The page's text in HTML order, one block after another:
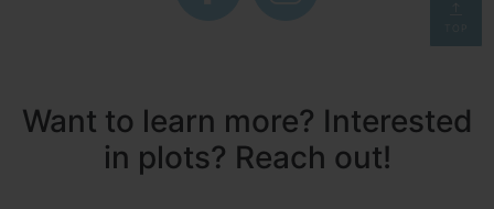
Want to learn more? Interested
in plots? Reach out!